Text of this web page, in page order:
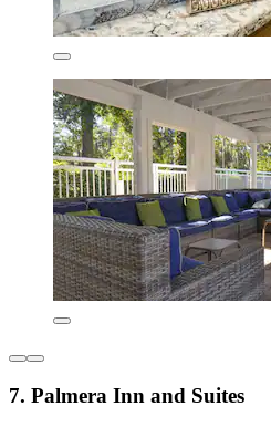
7. Palmera Inn and Suites